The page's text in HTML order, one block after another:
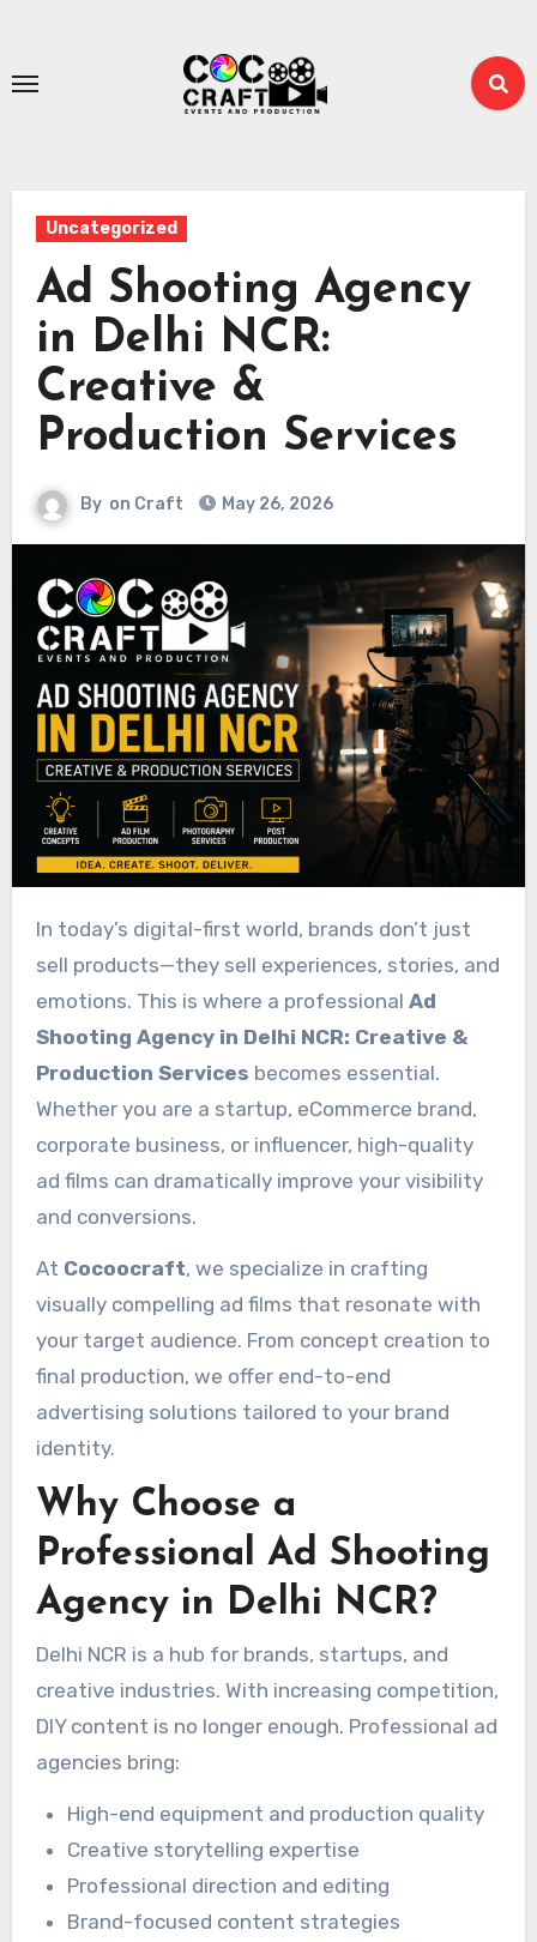
content
Uncategorized
Ad Shooting Agency
in Delhi NCR:
Creative &
Production Services
By on Craft May 26, 2026
In today’s digital-first world, brands don’t just
sell products—they sell experiences, stories, and
emotions. This is where a professional Ad
Shooting Agency in Delhi NCR: Creative &
Production Services becomes essential.
Whether you are a startup, eCommerce brand,
corporate business, or influencer, high-quality
ad films can dramatically improve your visibility
and conversions.
At Cocoocraft, we specialize in crafting
visually compelling ad films that resonate with
your target audience. From concept creation to
final production, we offer end-to-end
advertising solutions tailored to your brand
identity.
Why Choose a
Professional Ad Shooting
Agency in Delhi NCR?
Delhi NCR is a hub for brands, startups, and
creative industries. With increasing competition,
DIY content is no longer enough. Professional ad
agencies bring:
High-end equipment and production quality
Creative storytelling expertise
Professional direction and editing
Brand-focused content strategies